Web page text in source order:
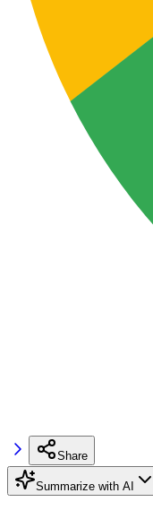
Share
Summarize with AI